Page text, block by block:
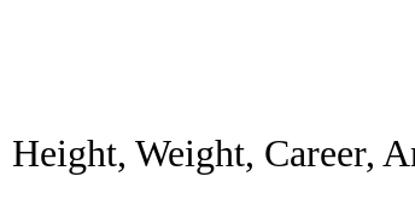
Weight, Career,